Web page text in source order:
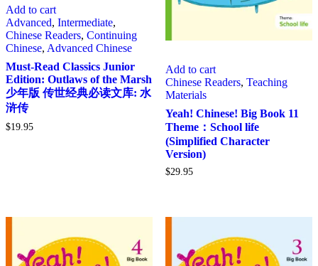
Add to cart
Advanced, Intermediate,
Chinese Readers, Continuing
Chinese, Advanced Chinese
Must-Read Classics Junior
Edition: Outlaws of the Marsh
少年版 传世经典必读文库: 水
浒传
$19.95
Add to cart
Chinese Readers, Teaching
Materials
Yeah! Chinese! Big Book 11
Theme：School life
(Simplified Character
Version)
$29.95